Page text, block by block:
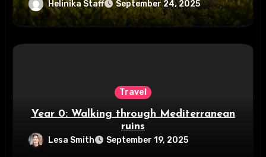
Helinika Staff September 24, 2025
Travel
Year 0: Walking through Mediterranean
ruins
Lesa Smith September 19, 2025